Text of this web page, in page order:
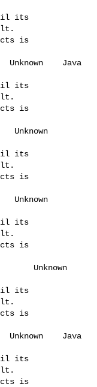
its
is
Unknown    Java
its
is
Unknown
its
is
Unknown
its
is
Unknown
its
is
Java
its
is